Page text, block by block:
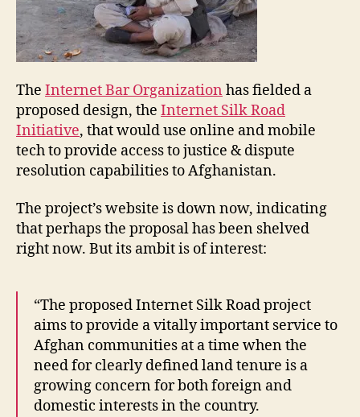
The Internet Bar Organization has fielded a
proposed design, the Internet Silk Road
Initiative, that would use online and mobile
tech to provide access to justice & dispute
resolution capabilities to Afghanistan.
The project’s website is down now, indicating
that perhaps the proposal has been shelved
right now. But its ambit is of interest:
“The proposed Internet Silk Road project
aims to provide a vitally important service to
Afghan communities at a time when the
need for clearly defined land tenure is a
growing concern for both foreign and
domestic interests in the country.
A
f
h
a
ni
n,
I
C
T
4
d,
In